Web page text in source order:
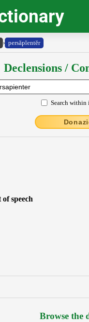
› persăpĭentĕr
Declensions /
Search within
speech
Browse the